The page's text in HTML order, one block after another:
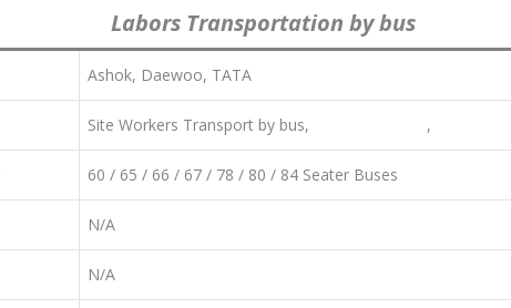
Labors Transportation by bus
Ashok, Daewoo, TATA
Site Workers Transport by bus, ,
60 / 65 / 66 / 67 / 78 / 80 / 84 Seater Buses
N/A
N/A